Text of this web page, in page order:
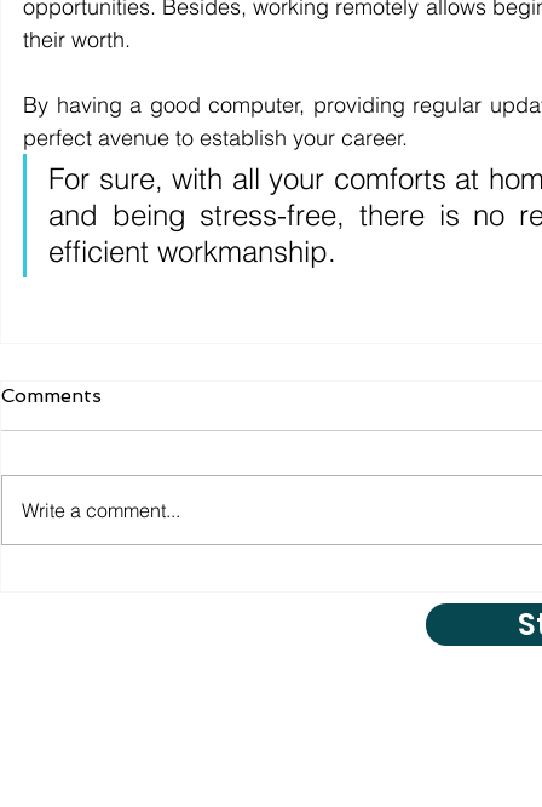
opportunities. Besides, working remotely allows
their worth.
By having a good computer, providing regular
perfect avenue to establish your career.
For sure, with all your comforts at
and being stress-free, there is no
efficient workmanship.
Comments
Write a comment...